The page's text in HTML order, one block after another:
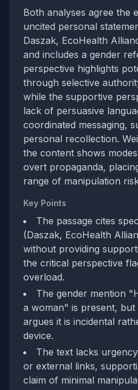
Both analyses agree the
uncited personal
Daszak, EcoHealth
and includes a gender
perspective highlights
through selective
while the supportive
lack of persuasive
coordinated messaging,
personal recollection.
the content shows
overt propaganda,
range of manipulation
Key Points
The passage cites
(Daszak, EcoHealth
without providing
the critical perspective
overload.
The gender mention
a woman" is present,
argues it is incidental
device.
The text lacks
or external links,
claim of minimal